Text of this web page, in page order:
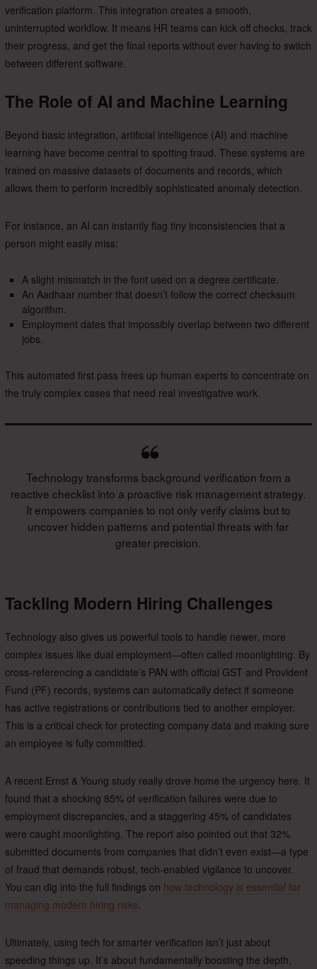
verification platform. This integration creates a smooth,
uninterrupted workflow. It means HR teams can kick off checks, track
their progress, and get the final reports without ever having to switch
between different software.
The Role of AI and Machine Learning
Beyond basic integration, artificial intelligence (AI) and machine
learning have become central to spotting fraud. These systems are
trained on massive datasets of documents and records, which
allows them to perform incredibly sophisticated anomaly detection.
For instance, an AI can instantly flag tiny inconsistencies that a
person might easily miss:
A slight mismatch in the font used on a degree certificate.
An Aadhaar number that doesn’t follow the correct checksum
algorithm.
Employment dates that impossibly overlap between two different
jobs.
This automated first pass frees up human experts to concentrate on
the truly complex cases that need real investigative work.
Technology transforms background verification from a
reactive checklist into a proactive risk management strategy.
It empowers companies to not only verify claims but to
uncover hidden patterns and potential threats with far
greater precision.
Tackling Modern Hiring Challenges
Technology also gives us powerful tools to handle newer, more
complex issues like dual employment—often called moonlighting. By
cross-referencing a candidate’s PAN with official GST and Provident
Fund (PF) records, systems can automatically detect if someone
has active registrations or contributions tied to another employer.
This is a critical check for protecting company data and making sure
an employee is fully committed.
A recent Ernst & Young study really drove home the urgency here. It
found that a shocking 85% of verification failures were due to
employment discrepancies, and a staggering 45% of candidates
were caught moonlighting. The report also pointed out that 32%
submitted documents from companies that didn’t even exist—a type
of fraud that demands robust, tech-enabled vigilance to uncover.
You can dig into the full findings on how technology is essential for
managing modern hiring risks
Ultimately, using tech for smarter verification isn’t just about
speeding things up. It’s about fundamentally boosting the depth,